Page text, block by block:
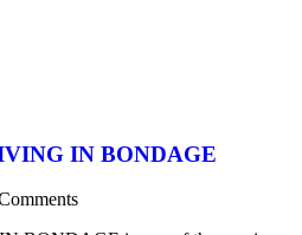
IN BONDAGE